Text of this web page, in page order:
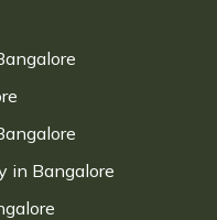
in Bangalore